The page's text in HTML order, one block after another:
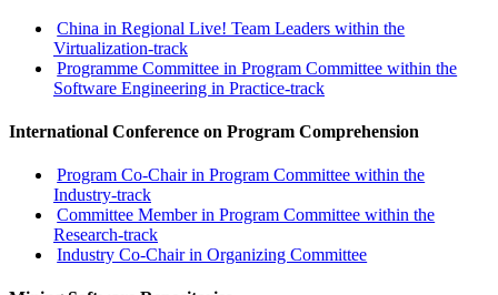
China in Regional Live! Team Leaders within the
Virtualization-track
Programme Committee in Program Committee within the
Software Engineering in Practice-track
International Conference on Program Comprehension
Program Co-Chair in Program Committee within the
Industry-track
Committee Member in Program Committee within the
Research-track
Industry Co-Chair in Organizing Committee